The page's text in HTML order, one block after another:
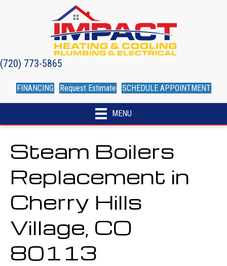
(720) 773-5865
FINANCING Request Estimate SCHEDULE APPOINTMENT
MENU
Steam Boilers
Replacement in
Cherry Hills
Village, CO
80113